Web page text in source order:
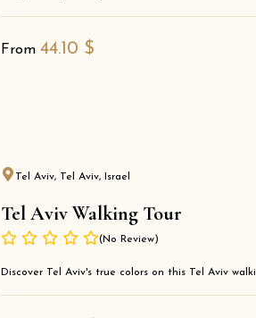
From44.10 $
Tel Aviv, Tel Aviv, Israel
Tel Aviv Walking Tour
(No Review)
Discover Tel Aviv's true colors on this Tel Aviv